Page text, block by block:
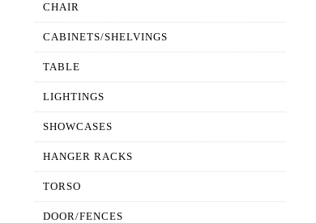
CHAIR
CABINETS/SHELVINGS
TABLE
LIGHTINGS
SHOWCASES
HANGER RACKS
TORSO
DOOR/FENCES